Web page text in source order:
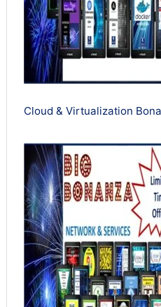
Cloud & Virtualization